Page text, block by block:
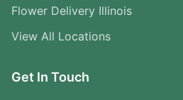
Flower Delivery Illinois
View All Locations
Get In Touch